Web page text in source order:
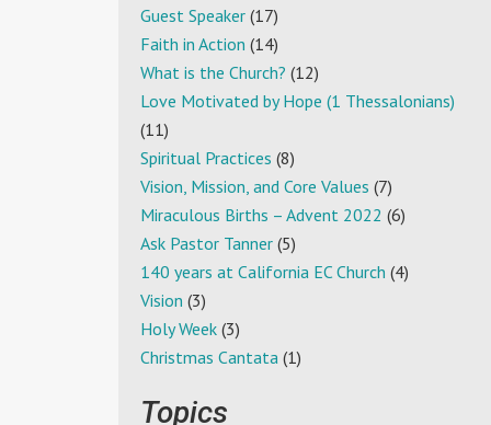
Guest Speaker (17)
Faith in Action (14)
What is the Church? (12)
Love Motivated by Hope (1 Thessalonians)
(11)
Spiritual Practices (8)
Vision, Mission, and Core Values (7)
Miraculous Births – Advent 2022 (6)
Ask Pastor Tanner (5)
140 years at California EC Church (4)
Vision (3)
Holy Week (3)
Christmas Cantata (1)
Topics